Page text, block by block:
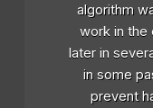
algorithm
work in the
later in
in some
prevent